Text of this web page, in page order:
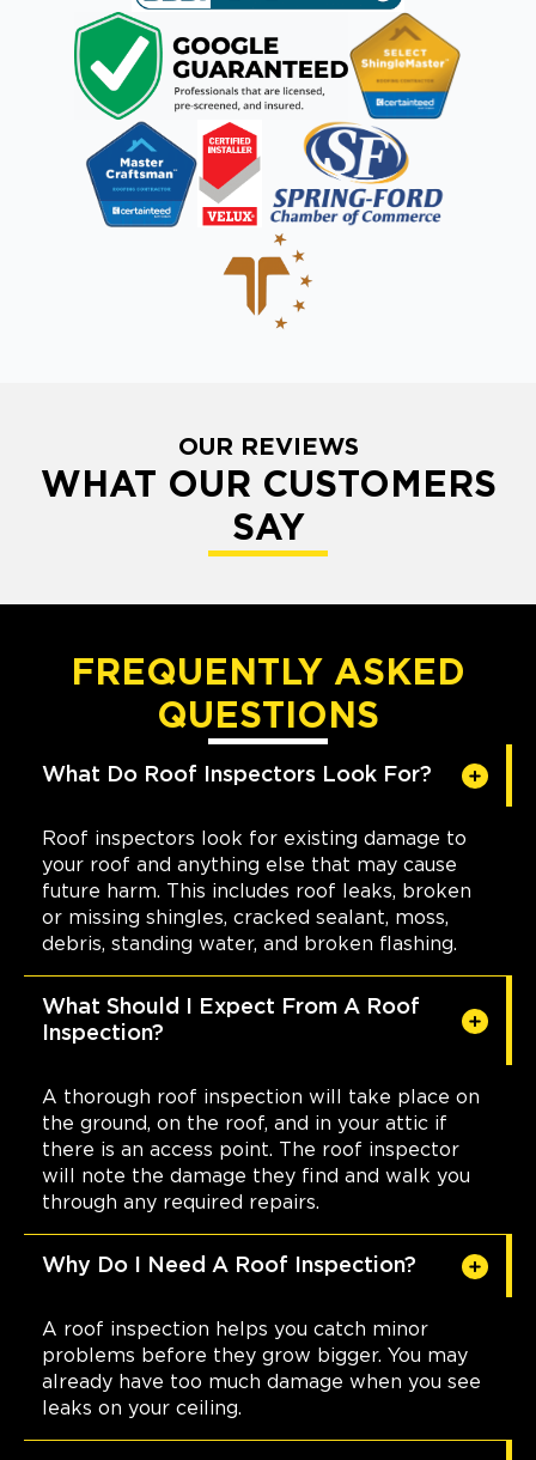
OUR REVIEWS
WHAT OUR CUSTOMERS
SAY
FREQUENTLY ASKED
QUESTIONS
What Do Roof Inspectors Look For?
Roof inspectors look for existing damage to
your roof and anything else that may cause
future harm. This includes roof leaks, broken
or missing shingles, cracked sealant, moss,
debris, standing water, and broken flashing.
What Should I Expect From A Roof
Inspection?
A thorough roof inspection will take place on
the ground, on the roof, and in your attic if
there is an access point. The roof inspector
will note the damage they find and walk you
through any required repairs.
Why Do I Need A Roof Inspection?
A roof inspection helps you catch minor
problems before they grow bigger. You may
already have too much damage when you see
leaks on your ceiling.